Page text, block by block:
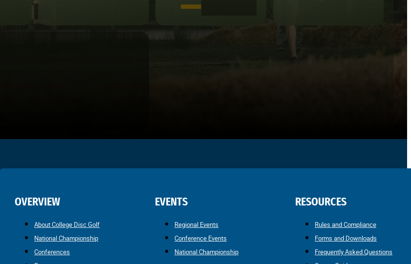
OVERVIEW
About College Disc Golf
National Championship
Conferences
EVENTS
Regional Events
Conference Events
National Championship
RESOURCES
Rules and Compliance
Forms and Downloads
Frequently Asked Questions